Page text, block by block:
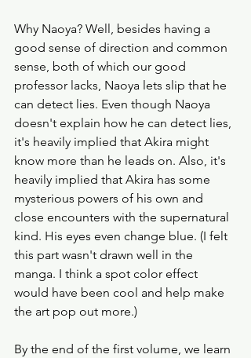
Why Naoya? Well, besides having a
good sense of direction and common
sense, both of which our good
professor lacks, Naoya lets slip that he
can detect lies. Even though Naoya
doesn't explain how he can detect lies,
it's heavily implied that Akira might
know more than he leads on. Also, it's
heavily implied that Akira has some
mysterious powers of his own and
close encounters with the supernatural
kind. His eyes even change blue. (I felt
this part wasn't drawn well in the
manga. I think a spot color effect
would have been cool and help make
the art pop out more.)
By the end of the first volume, we learn